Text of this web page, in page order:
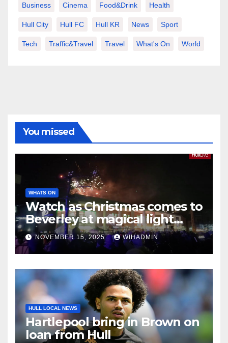
Business Cinema Food&Drink Health
Hull City Hull FC Hull KR News Sport
Tech Traffic&Travel Travel What's On World
You missed
WHATS ON
Watch as Christmas comes to
Beverley at magical light
switch-on event
NOVEMBER 15, 2025 WIHADMIN
HULL LOCAL NEWS
Hartlepool bring in Brown on
loan from Hull